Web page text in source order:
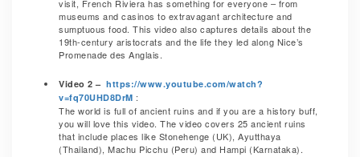
visit, French Riviera has something for everyone – from
museums and casinos to extravagant architecture and
sumptuous food. This video also captures details about the
19th-century aristocrats and the life they led along Nice’s
Promenade des Anglais.
Video 2 – https://www.youtube.com/watch?
v=fq70UHD8DrM :
The world is full of ancient ruins and if you are a history buff,
you will love this video. The video covers 25 ancient ruins
that include places like Stonehenge (UK), Ayutthaya
(Thailand), Machu Picchu (Peru) and Hampi (Karnataka).